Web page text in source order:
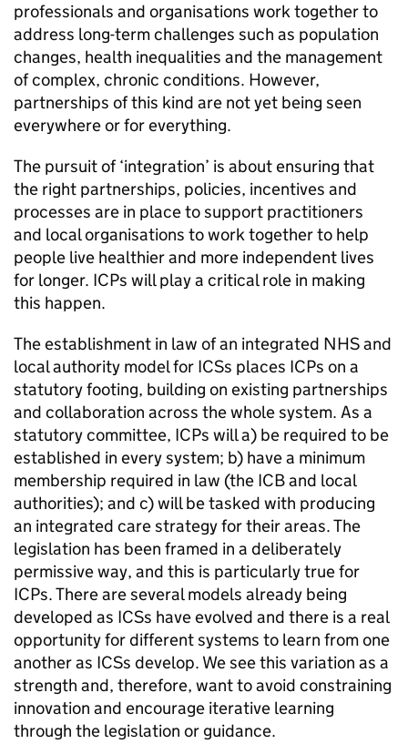
professionals and organisations work together to
address long-term challenges such as population
changes, health inequalities and the management
of complex, chronic conditions. However,
partnerships of this kind are not yet being seen
everywhere or for everything.
The pursuit of ‘integration’ is about ensuring that
the right partnerships, policies, incentives and
processes are in place to support practitioners
and local organisations to work together to help
people live healthier and more independent lives
for longer. ICPs will play a critical role in making
this happen.
The establishment in law of an integrated NHS and
local authority model for ICSs places ICPs on a
statutory footing, building on existing partnerships
and collaboration across the whole system. As a
statutory committee, ICPs will a) be required to be
established in every system; b) have a minimum
membership required in law (the ICBand local
authorities); and c) will be tasked with producing
an integrated care strategy for their areas. The
legislation has been framed in a deliberately
permissive way, and this is particularly true for
ICPs. There are several models already being
developed as ICSs have evolved and there is a real
opportunity for different systems to learn from one
another as ICSs develop. We see this variation as a
strength and, therefore, want to avoid constraining
innovation and encourage iterative learning
through the legislation or guidance.